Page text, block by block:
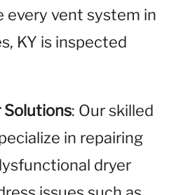
every vent system in
KY is inspected
Solutions: Our skilled
in repairing
dryer